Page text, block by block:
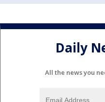
Daily
All the news you